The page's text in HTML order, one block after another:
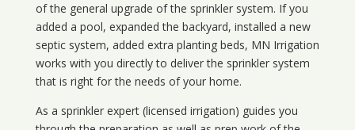
of the general upgrade of the sprinkler system. If you
added a pool, expanded the backyard, installed a new
septic system, added extra planting beds, MN Irrigation
works with you directly to deliver the sprinkler system
that is right for the needs of your home.
As a sprinkler expert (licensed irrigation) guides you